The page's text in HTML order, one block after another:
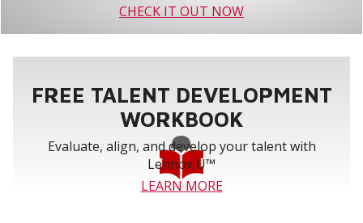
CHECK IT OUT NOW
FREE TALENT DEVELOPMENT
WORKBOOK
Evaluate, align, and develop your talent with
Lennox U™
LEARN MORE